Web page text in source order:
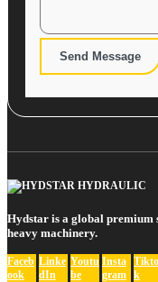
Send Message
Hydstar is a global premium
heavy machinery.
Faceb
ook
Linke
dIn
Youtu
be
Insta
gram
Tikto
k